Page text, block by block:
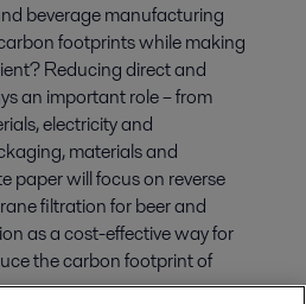
beverage manufacturing
footprints while making
Reducing direct and
an important role – from
electricity and
materials and
paper will focus on reverse
filtration for beer and
as a cost-effective way for
the carbon footprint of